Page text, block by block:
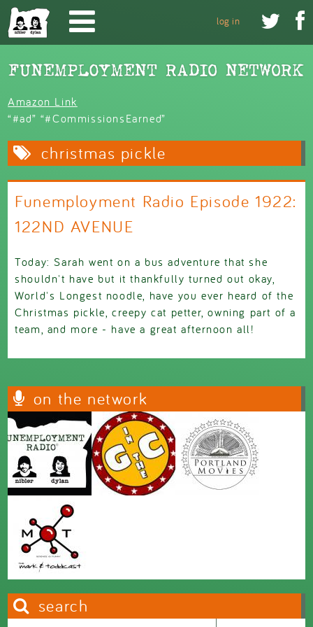
Skip to main content
 
log in
Amazon Link
“#ad” “#CommissionsEarned”
christmas pickle
Funemployment Radio Episode 1922:
122ND AVENUE
Today: Sarah went on a bus adventure that she
shouldn't have but it thankfully turned out okay,
World's Longest noodle, have you ever heard of the
Christmas pickle, creepy cat petter, owning part of a
team, and more - have a great afternoon all!
on the network
search